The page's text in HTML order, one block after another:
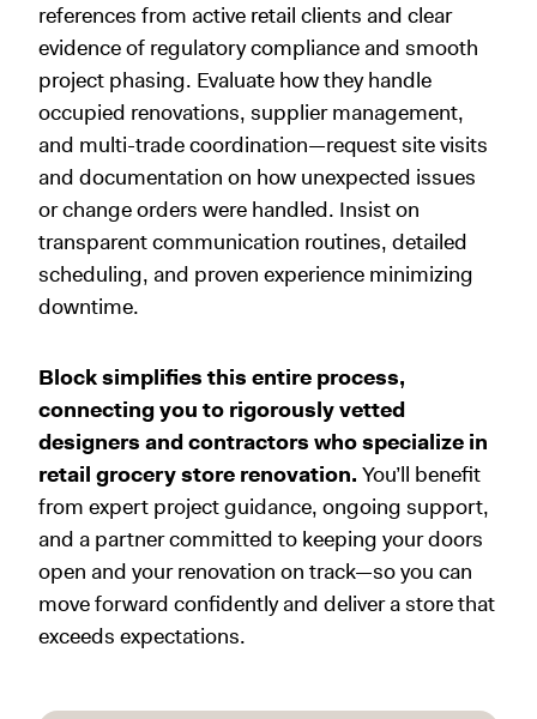
references from active retail clients and clear
evidence of regulatory compliance and smooth
project phasing. Evaluate how they handle
occupied renovations, supplier management,
and multi-trade coordination—request site visits
and documentation on how unexpected issues
or change orders were handled. Insist on
transparent communication routines, detailed
scheduling, and proven experience minimizing
downtime.
Block simplifies this entire process,
connecting you to rigorously vetted
designers and contractors who specialize in
retail grocery store renovation. You’ll benefit
from expert project guidance, ongoing support,
and a partner committed to keeping your doors
open and your renovation on track—so you can
move forward confidently and deliver a store that
exceeds expectations.